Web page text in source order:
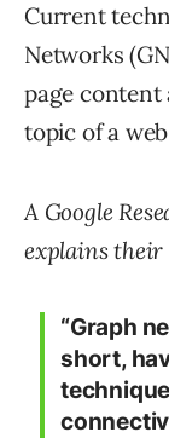
Current
Networks
page content
topic of a
A Google
explains
“Graph
short,